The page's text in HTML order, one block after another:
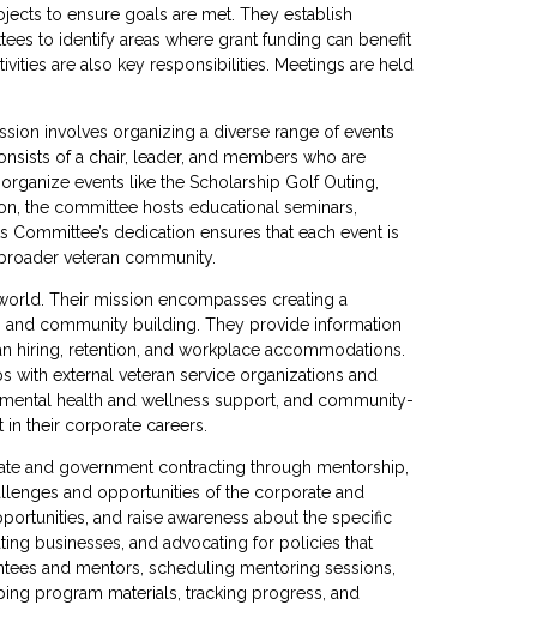
to ensure goals are met. They establish
to identify areas where grant funding can benefit
are also key responsibilities. Meetings are held
involves organizing a diverse range of events
of a chair, leader, and members who are
events like the Scholarship Golf Outing,
the committee hosts educational seminars,
dedication ensures that each event is
veteran community.
Their mission encompasses creating a
community building. They provide information
hiring, retention, and workplace accommodations.
external veteran service organizations and
health and wellness support, and community-
their corporate careers.
and government contracting through mentorship,
and opportunities of the corporate and
and raise awareness about the specific
businesses, and advocating for policies that
and mentors, scheduling mentoring sessions,
program materials, tracking progress, and